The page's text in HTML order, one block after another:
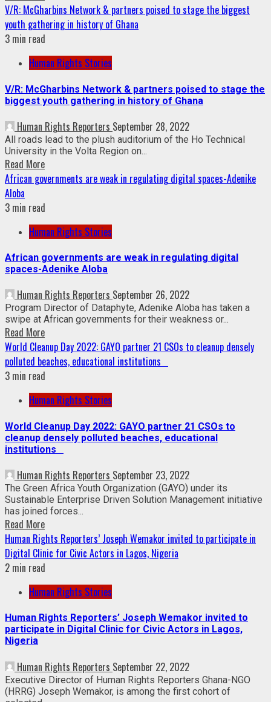
V/R: McGharbins Network & partners poised to stage the biggest
youth gathering in history of Ghana
3 min read
Human Rights Stories
V/R: McGharbins Network & partners poised to stage the
biggest youth gathering in history of Ghana
Human Rights Reporters September 28, 2022
All roads lead to the plush auditorium of the Ho Technical
University in the Volta Region on...
Read More
African governments are weak in regulating digital spaces-Adenike
Aloba
3 min read
Human Rights Stories
African governments are weak in regulating digital
spaces-Adenike Aloba
Human Rights Reporters September 26, 2022
Program Director of Dataphyte, Adenike Aloba has taken a
swipe at African governments for their weakness or...
Read More
World Cleanup Day 2022: GAYO partner 21 CSOs to cleanup densely
polluted beaches, educational institutions
3 min read
Human Rights Stories
World Cleanup Day 2022: GAYO partner 21 CSOs to
cleanup densely polluted beaches, educational
institutions
Human Rights Reporters September 23, 2022
The Green Africa Youth Organization (GAYO) under its
Sustainable Enterprise Driven Solution Management initiative
has joined forces...
Read More
Human Rights Reporters’ Joseph Wemakor invited to participate in
Digital Clinic for Civic Actors in Lagos, Nigeria
2 min read
Human Rights Stories
Human Rights Reporters’ Joseph Wemakor invited to
participate in Digital Clinic for Civic Actors in Lagos,
Nigeria
Human Rights Reporters September 22, 2022
Executive Director of Human Rights Reporters Ghana-NGO
(HRRG) Joseph Wemakor, is among the first cohort of